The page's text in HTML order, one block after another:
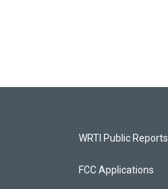
WRTI Public Reports
FCC Applications